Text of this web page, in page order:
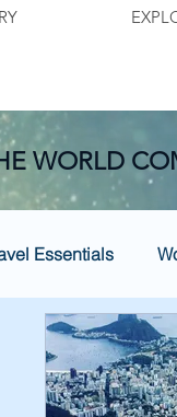
WORLD
Essentials